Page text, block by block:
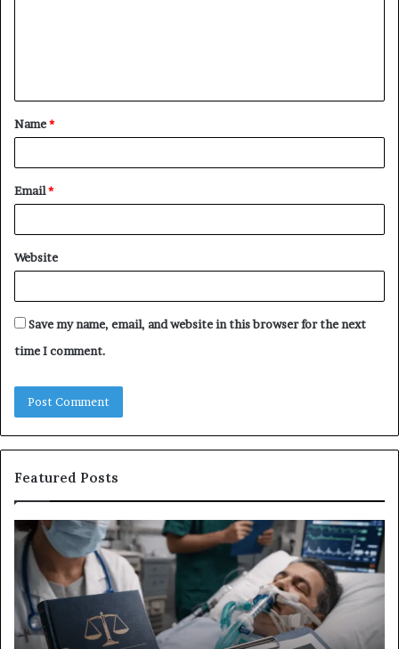
t
*
Name*
Email*
Website
Save my name, email, and website in this browser for the next
time I comment.
Featured Posts
A
Complete
Guide
to
Navigating
Medical
Negligence